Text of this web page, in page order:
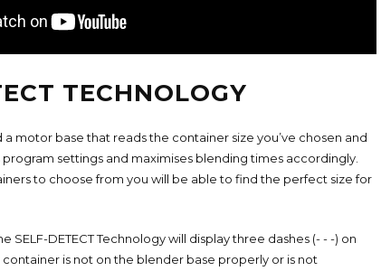
TECHNOLOGY
motor base that reads the container size you’ve chosen and
settings and maximises blending times accordingly.
to choose from you will be able to find the perfect size for
SELF-DETECT Technology will display three dashes (- - -) on
is not on the blender base properly or is not